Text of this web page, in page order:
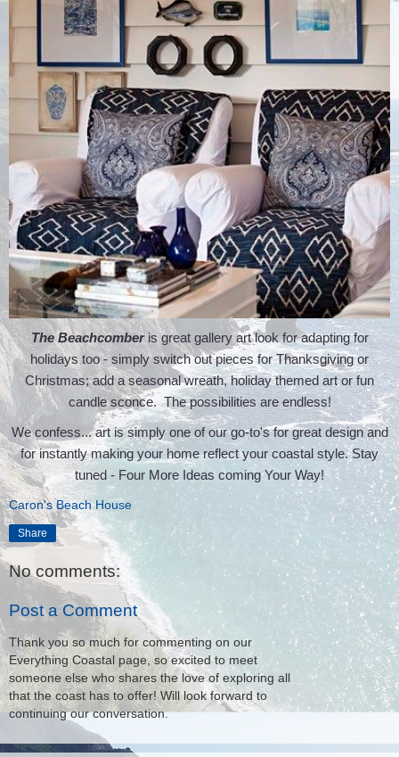
The Beachcomberis great gallery art look for adapting for
holidays too - simply switch out pieces for Thanksgiving or
Christmas; add a seasonal wreath, holiday themed art or fun
candle sconce. The possibilities are endless!
We confess... art is simply one of our go-to's for great design and
for instantly making your home reflect your coastal style. Stay
tuned - Four More Ideas coming Your Way!
Caron's Beach House
Share
No comments:
Post a Comment
Thank you so much for commenting on our
Everything Coastal page, so excited to meet
someone else who shares the love of exploring all
that the coast has to offer! Will look forward to
continuing our conversation.